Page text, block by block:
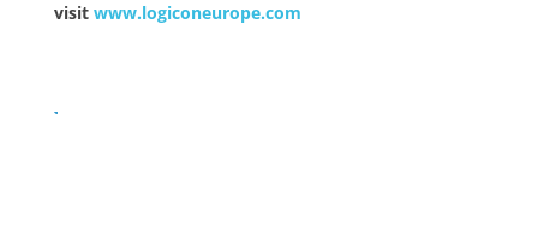
visit www.logiconeurope.com